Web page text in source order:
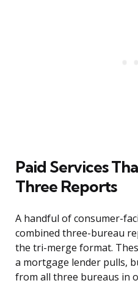
Paid Services
Three Reports
A handful of consumer-
combined three-bureau
the tri-merge format.
a mortgage lender pulls,
from all three bureaus in